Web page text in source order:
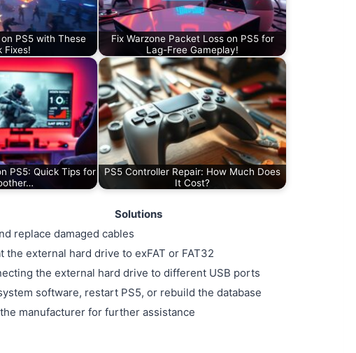
PS5 with These
Fixes!
Fix Warzone Packet Loss on PS5 for
Lag-Free Gameplay!
PS5: Quick Tips for
PS5 Controller Repair: How Much Does
It Cost?
Solutions
replace damaged cables
the external hard drive to exFAT or FAT32
the external hard drive to different USB ports
software, restart PS5, or rebuild the database
manufacturer for further assistance